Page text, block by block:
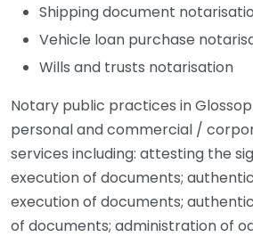
Shipping document
Vehicle loan purchase
Wills and trusts notarisation
Notary public practices in
personal and commercial /
services including: attesting the
execution of documents;
execution of documents;
of documents; administration of